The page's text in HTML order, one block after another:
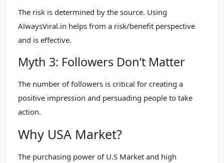
The risk is determined by the source. Using
AlwaysViral.in helps from a risk/benefit perspective
and is effective.
Myth 3: Followers Don’t Matter
The number of followers is critical for creating a
positive impression and persuading people to take
action.
Why USA Market?
The purchasing power of U.S Market and high